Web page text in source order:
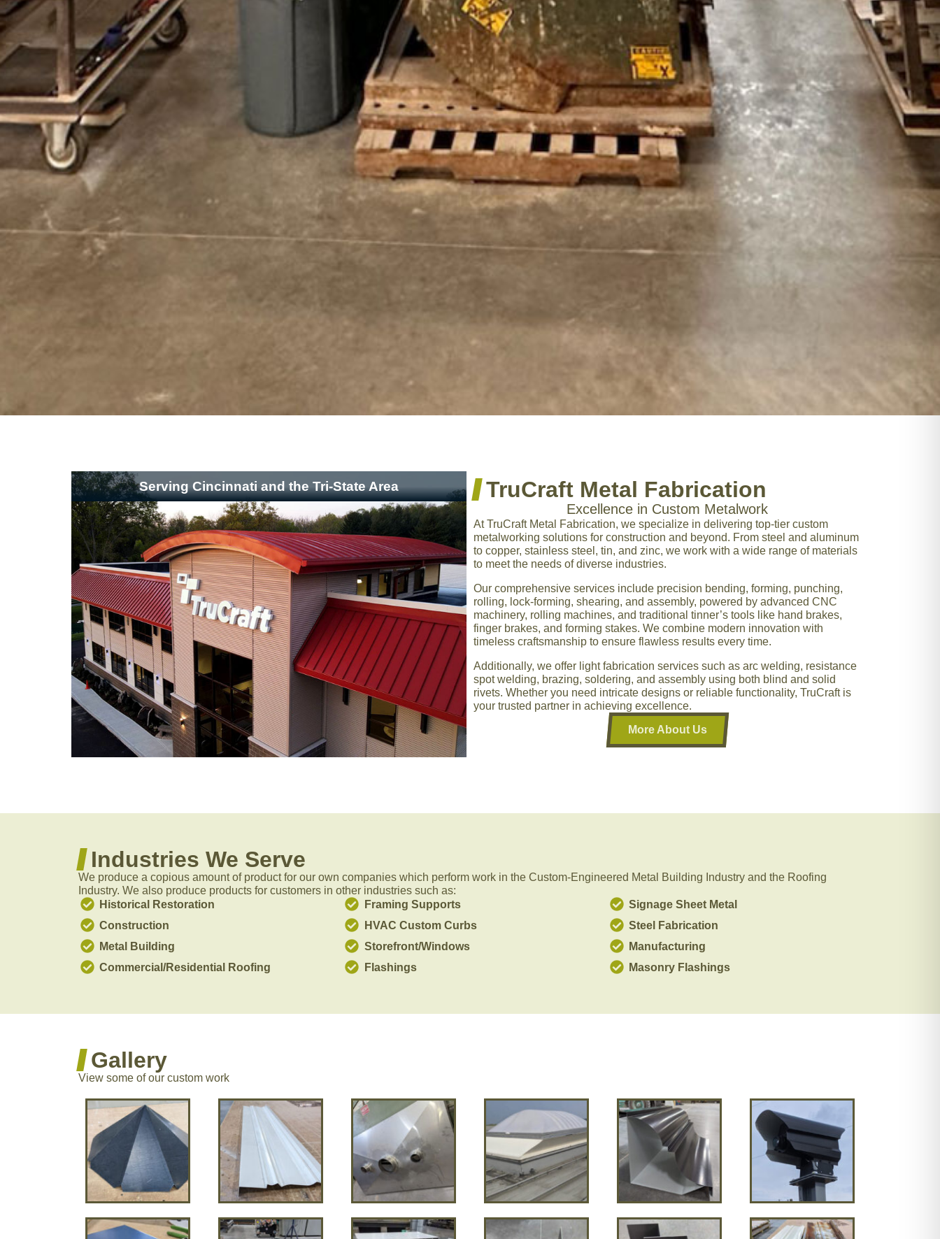
Serving Cincinnati and the Tri-State Area TruCraft Metal Fabrication
Excellence in Custom Metalwork
At TruCraft Metal Fabrication, we specialize in delivering top-tier custom
metalworking solutions for construction and beyond. From steel and aluminum
to copper, stainless steel, tin, and zinc, we work with a wide range of materials
to meet the needs of diverse industries.
Our comprehensive services include precision bending, forming, punching,
rolling, lock-forming, shearing, and assembly, powered by advanced CNC
machinery, rolling machines, and traditional tinner’s tools like hand brakes,
finger brakes, and forming stakes. We combine modern innovation with
timeless craftsmanship to ensure flawless results every time.
Additionally, we offer light fabrication services such as arc welding, resistance
spot welding, brazing, soldering, and assembly using both blind and solid
rivets. Whether you need intricate designs or reliable functionality, TruCraft is
your trusted partner in achieving excellence.
More About Us
Industries We Serve
We produce a copious amount of product for our own companies which perform work in the Custom-Engineered Metal Building Industry and the Roofing
Industry. We also produce products for customers in other industries such as:
Historical Restoration
Construction
Metal Building
Commercial/Residential Roofing
Framing Supports
HVAC Custom Curbs
Storefront/Windows
Flashings
Signage Sheet Metal
Steel Fabrication
Manufacturing
Masonry Flashings
Gallery
View some of our custom work